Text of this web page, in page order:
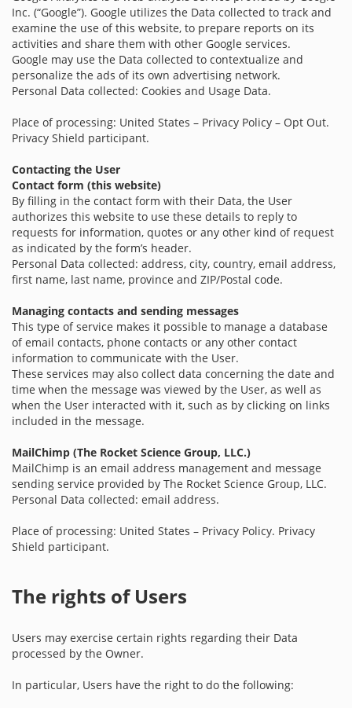
Inc. (“Google”). Google utilizes the Data collected to track and
examine the use of this website, to prepare reports on its
activities and share them with other Google services.
Google may use the Data collected to contextualize and
personalize the ads of its own advertising network.
Personal Data collected: Cookies and Usage Data.
Place of processing: United States – Privacy Policy – Opt Out.
Privacy Shield participant.
Contacting the User
Contact form (this website)
By filling in the contact form with their Data, the User
authorizes this website to use these details to reply to
requests for information, quotes or any other kind of request
as indicated by the form’s header.
Personal Data collected: address, city, country, email address,
first name, last name, province and ZIP/Postal code.
Managing contacts and sending messages
This type of service makes it possible to manage a database
of email contacts, phone contacts or any other contact
information to communicate with the User.
These services may also collect data concerning the date and
time when the message was viewed by the User, as well as
when the User interacted with it, such as by clicking on links
included in the message.
MailChimp (The Rocket Science Group, LLC.)
MailChimp is an email address management and message
sending service provided by The Rocket Science Group, LLC.
Personal Data collected: email address.
Place of processing: United States – Privacy Policy. Privacy
Shield participant.
The rights of Users
Users may exercise certain rights regarding their Data
processed by the Owner.
In particular, Users have the right to do the following: